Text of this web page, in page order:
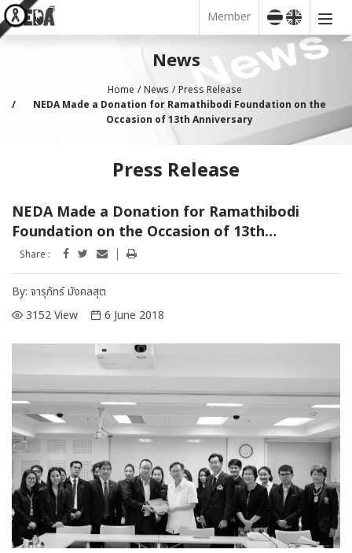
Member
News
Home News
Press Release
NEDA Made a Donation for Ramathibodi Foundation on the
Occasion of 13th Anniversary
Press Release
NEDA Made a Donation for Ramathibodi
Foundation on the Occasion of 13th
Anniversary
Share :
By: จารุภัทร์ มังคลสุต
3152 View
6 June 2018